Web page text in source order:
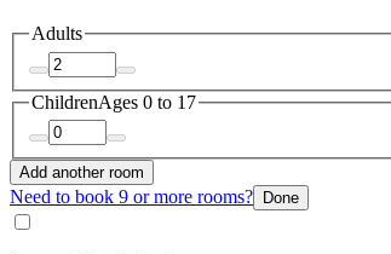
Adults
ChildrenAges 0 to 17
Add another room
Need to book 9 or more rooms? Done